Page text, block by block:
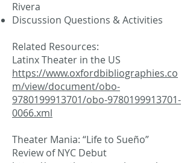
Rivera
Discussion Questions & Activities
Related Resources:
Latinx Theater in the US
https://www.oxfordbibliographies.co
m/view/document/obo-
9780199913701/obo-9780199913701-
0066.xml
Theater Mania: “Life to Sueño”
Review of NYC Debut